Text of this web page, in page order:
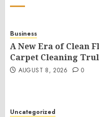
Business
A New Era of Clean
Carpet Cleaning
AUGUST 8, 2026 0
Uncategorized